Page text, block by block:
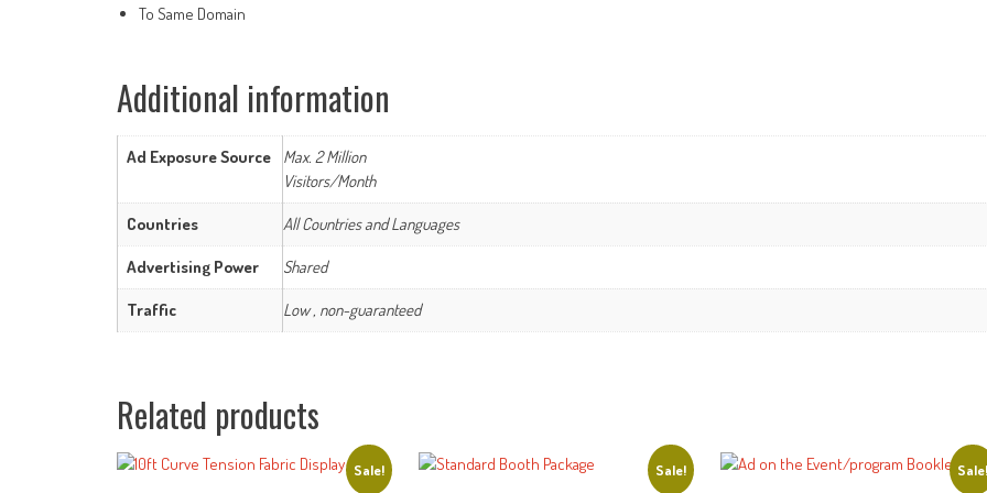
To Same Domain
Additional information
Ad Exposure Source
Max. 2 Million
Visitors/Month
Countries All Countries and Languages
Advertising Power Shared
Traffic Low , non-guaranteed
Related products
Sale! Sale! Sale!